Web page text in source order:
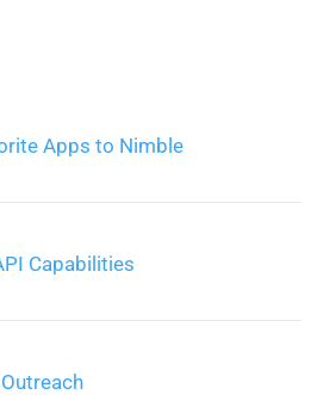
Apps to Nimble
Capabilities